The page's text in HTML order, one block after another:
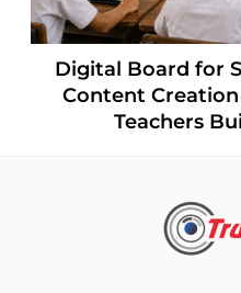
Digital Board for
Content Creation
Teachers